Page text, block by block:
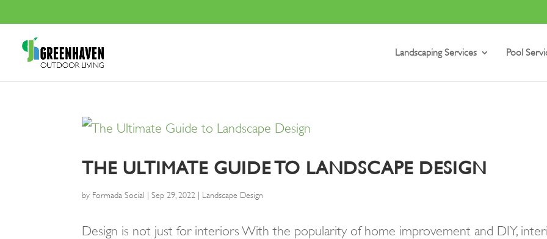
Landscaping Services Pool
THE ULTIMATE GUIDE TO LANDSCAPE DESIGN
by Formada Social |Sep 29, 2022 | Landscape Design
Design is not just for interiors With the popularity of home improvement and DIY,